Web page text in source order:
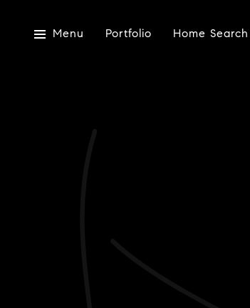
Menu Portfolio Home Search